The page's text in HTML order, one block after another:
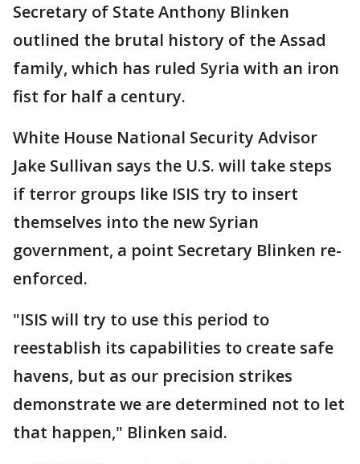
Secretary of State Anthony Blinken
outlined the brutal history of the Assad
family, which has ruled Syria with an iron
fist for half a century.
White House National Security Advisor
Jake Sullivan says the U.S. will take steps
if terror groups like ISIS try to insert
themselves into the new Syrian
government, a point Secretary Blinken re-
enforced.
"ISIS will try to use this period to
reestablish its capabilities to create safe
havens, but as our precision strikes
demonstrate we are determined not to let
that happen," Blinken said.